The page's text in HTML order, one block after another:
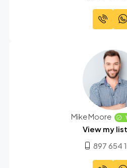
Mike Moore
View my
897 654